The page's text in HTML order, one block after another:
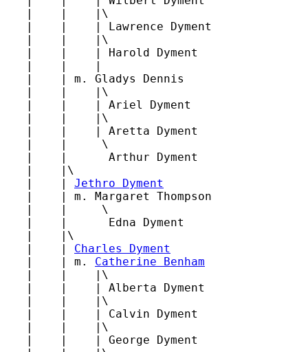
   |    |    |\
   |    |    | Lawrence Dyment
   |    |    |\
   |    |    | Harold Dyment
   |    |    |
   |    | m. Gladys Dennis
   |    |    |\
   |    |    | Ariel Dyment
   |    |    |\
   |    |    | Aretta Dyment
   |    |     \
   |    |      Arthur Dyment
   |    |\
   |    |
Jethro Dyment
   |    | m. Margaret Thompson
   |    |     \
   |    |      Edna Dyment
   |    |\
   |    |
Charles Dyment
   |    | m.
Catherine Benham
   |    |    |\
   |    |    | Alberta Dyment
   |    |    |\
   |    |    | Calvin Dyment
   |    |    |\
   |    |    | George Dyment